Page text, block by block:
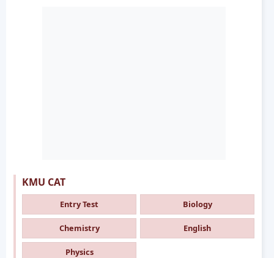
KMU CAT
Entry Test Biology
Chemistry English
Physics